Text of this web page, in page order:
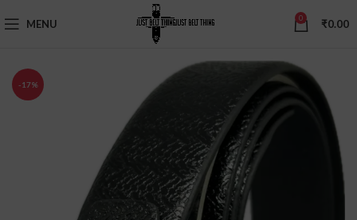
MENU 0 ₹0.00
-17%